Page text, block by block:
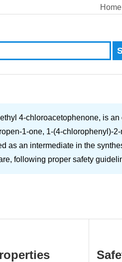
Home
4-chloroacetophenone, is
1-one, 1-(4-chlorophenyl)-
as an intermediate in the
following proper safety